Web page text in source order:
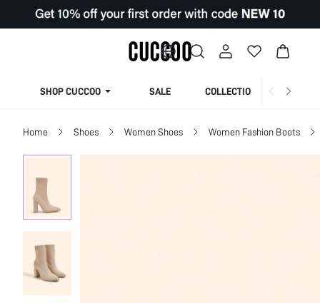
SHOP CUCCOO SALE COLLECTION
Home Shoes Women Shoes Women Fashion Boots